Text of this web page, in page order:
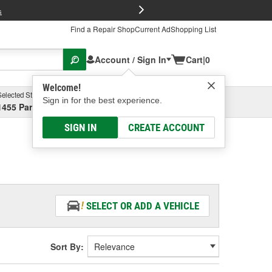
Find a Repair ShopCurrent AdShopping List
Account / Sign In
Welcome!
Sign in for the best experience.
SIGN IN CREATE ACCOUNT
Cart|0
Store
Parsons Ave, Columbus, OHSelect or Add New
SELECT OR ADD A VEHICLE
Sort By: